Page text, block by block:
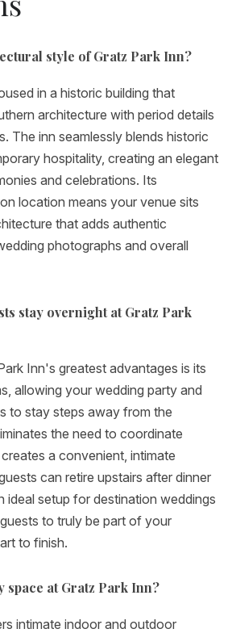
style of Gratz Park Inn?
in a historic building that
architecture with period details
The inn seamlessly blends historic
hospitality, creating an elegant
and celebrations. Its
location means your venue sits
that adds authentic
photographs and overall
stay overnight at Gratz Park
Inn's greatest advantages is its
allowing your wedding party and
to stay steps away from the
the need to coordinate
a convenient, intimate
can retire upstairs after dinner
ideal setup for destination weddings
to truly be part of your
to finish.
space at Gratz Park Inn?
intimate indoor and outdoor